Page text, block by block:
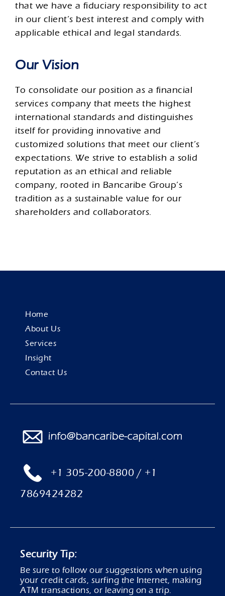
that we have a fiduciary responsibility to act
in our client’s best interest and comply with
applicable ethical and legal standards.
Our Vision
To consolidate our position as a financial
services company that meets the highest
international standards and distinguishes
itself for providing innovative and
customized solutions that meet our client’s
expectations. We strive to establish a solid
reputation as an ethical and reliable
company, rooted in Bancaribe Group’s
tradition as a sustainable value for our
shareholders and collaborators.
Home
About Us
Services
Insight
Contact Us
+1 305-200-8800 / +1
7869424282
Security Tip:
Be sure to follow our suggestions when using
your credit cards, surfing the Internet, making
ATM transactions, or leaving on a trip.